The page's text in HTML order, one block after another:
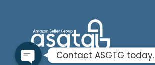
Contact ASGTG today.